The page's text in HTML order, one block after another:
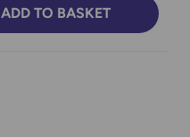
QUANTITY:
ADD TO BASKET